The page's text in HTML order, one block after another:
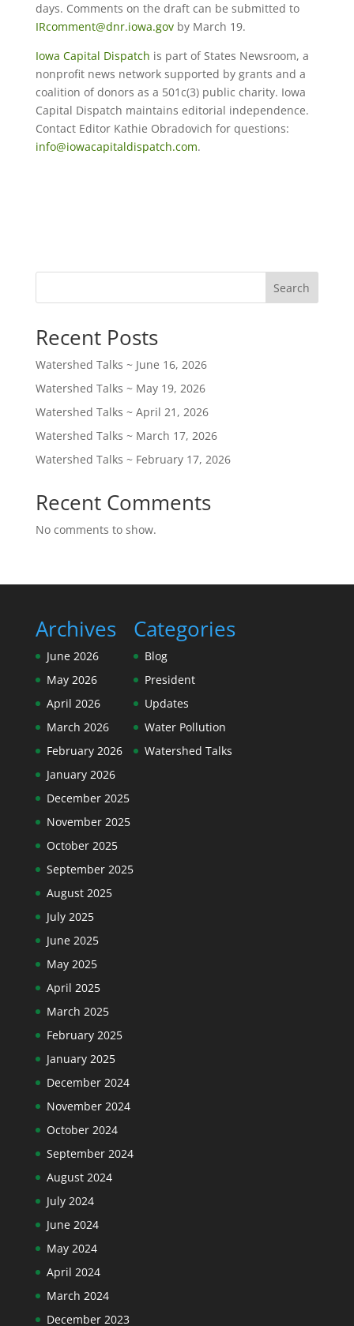
days. Comments on the draft can be submitted to
IRcomment@dnr.iowa.govby March 19.
Iowa Capital Dispatch is part of States Newsroom, a
nonprofit news network supported by grants and a
coalition of donors as a 501c(3) public charity. Iowa
Capital Dispatch maintains editorial independence.
Contact Editor Kathie Obradovich for questions:
info@iowacapitaldispatch.com.
Search
Recent Posts
Watershed Talks ~ June 16, 2026
Watershed Talks ~ May 19, 2026
Watershed Talks ~ April 21, 2026
Watershed Talks ~ March 17, 2026
Watershed Talks ~ February 17, 2026
Recent Comments
No comments to show.
Archives
June 2026
May 2026
April 2026
March 2026
February 2026
January 2026
December 2025
November 2025
October 2025
September 2025
August 2025
July 2025
June 2025
May 2025
April 2025
March 2025
February 2025
January 2025
December 2024
November 2024
October 2024
September 2024
August 2024
July 2024
June 2024
May 2024
April 2024
March 2024
December 2023
Categories
Blog
President
Updates
Water Pollution
Watershed Talks